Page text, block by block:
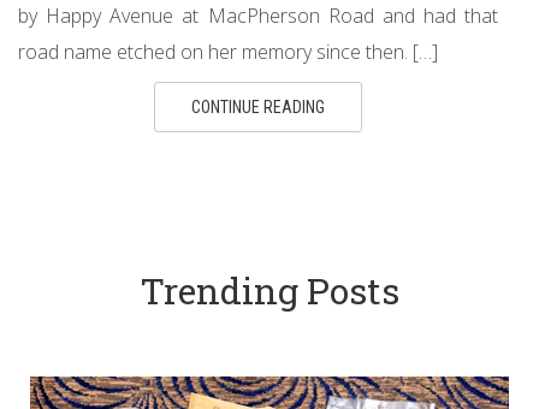
by Happy Avenue at MacPherson Road and had that
road name etched on her memory since then. […]
CONTINUE READING
Trending Posts